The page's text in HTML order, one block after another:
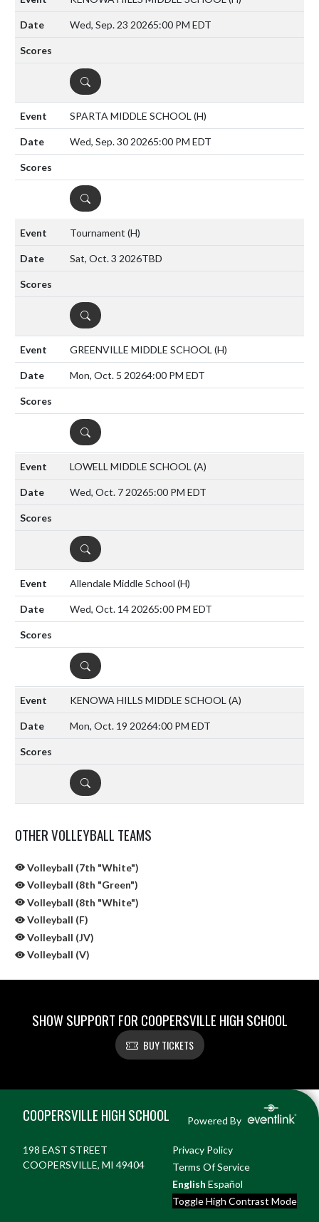
Wed, Sep. 23 20265:00 PM EDT
DETAILS
SPARTA MIDDLE SCHOOL (H)
Wed, Sep. 30 20265:00 PM EDT
DETAILS
Tournament (H)
Sat, Oct. 3 2026TBD
DETAILS
GREENVILLE MIDDLE SCHOOL (H)
Mon, Oct. 5 20264:00 PM EDT
DETAILS
LOWELL MIDDLE SCHOOL (A)
Wed, Oct. 7 20265:00 PM EDT
DETAILS
Allendale Middle School (H)
Wed, Oct. 14 20265:00 PM EDT
DETAILS
KENOWA HILLS MIDDLE SCHOOL (A)
Mon, Oct. 19 20264:00 PM EDT
DETAILS
OTHER VOLLEYBALL TEAMS
Volleyball (7th "White")
Volleyball (8th "Green")
Volleyball (8th "White")
Volleyball (F)
Volleyball (JV)
Volleyball (V)
SHOW SUPPORT FOR COOPERSVILLE HIGH SCHOOL
BUY TICKETS
COOPERSVILLE HIGH SCHOOL Powered By
198 EAST STREET
COOPERSVILLE, MI 49404
Privacy Policy
Terms Of Service
English Español
Toggle High Contrast Mode